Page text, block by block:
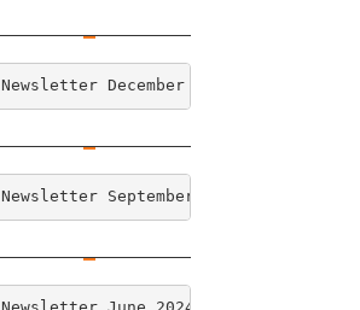
Newsletter December 2024
Newsletter September 2024